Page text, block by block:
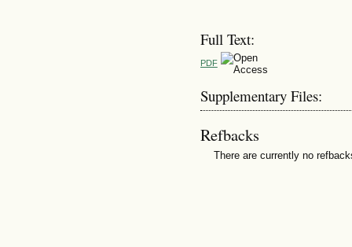
Full Text:
PDF
Supplementary Files:
Refbacks
There are currently no